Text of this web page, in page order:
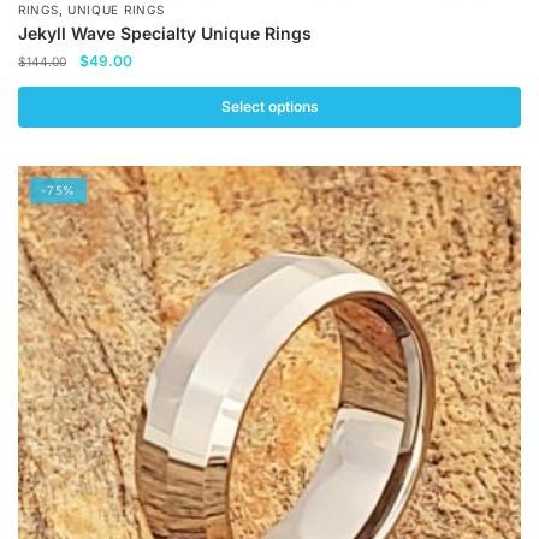
RINGS UNIQUE RINGS
Jekyll Wave Specialty Unique Rings
$144.00
Original
$144.00.
$49.00Current
$49.00.
Select options
product
has
multiple
variants.
The
options
may
be
chosen
on
the
product
page
-75%